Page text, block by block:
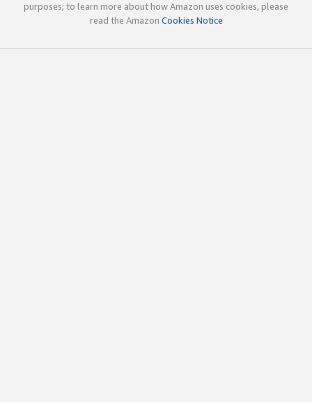
purposes; to learn more about how Amazon uses cookies, please
read the Amazon Cookies Notice